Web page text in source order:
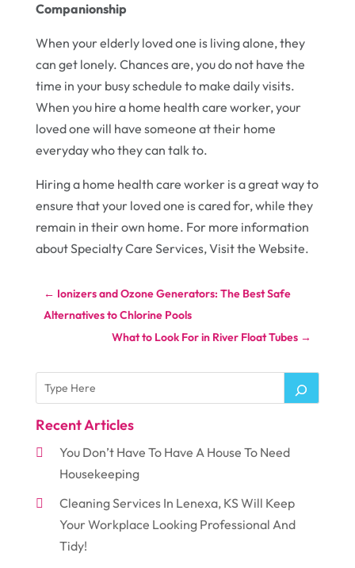
Companionship
When your elderly loved one is living alone, they
can get lonely. Chances are, you do not have the
time in your busy schedule to make daily visits.
When you hire a home health care worker, your
loved one will have someone at their home
everyday who they can talk to.
Hiring a home health care worker is a great way to
ensure that your loved one is cared for, while they
remain in their own home. For more information
about Specialty Care Services, Visit the Website.
← Ionizers and Ozone Generators: The Best Safe
Alternatives to Chlorine Pools
What to Look For in River Float Tubes →
Recent Articles
You Don’t Have To Have A House To Need
Housekeeping
Cleaning Services In Lenexa, KS Will Keep
Your Workplace Looking Professional And
Tidy!